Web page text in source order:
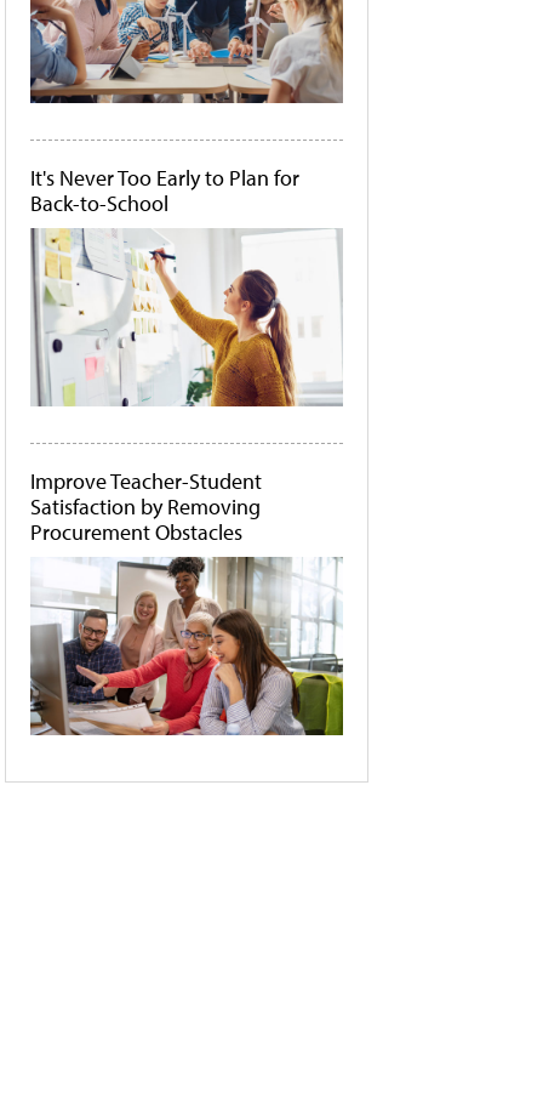
It's Never Too Early to Plan for
Back-to-School
Improve Teacher-Student
Satisfaction by Removing
Procurement Obstacles